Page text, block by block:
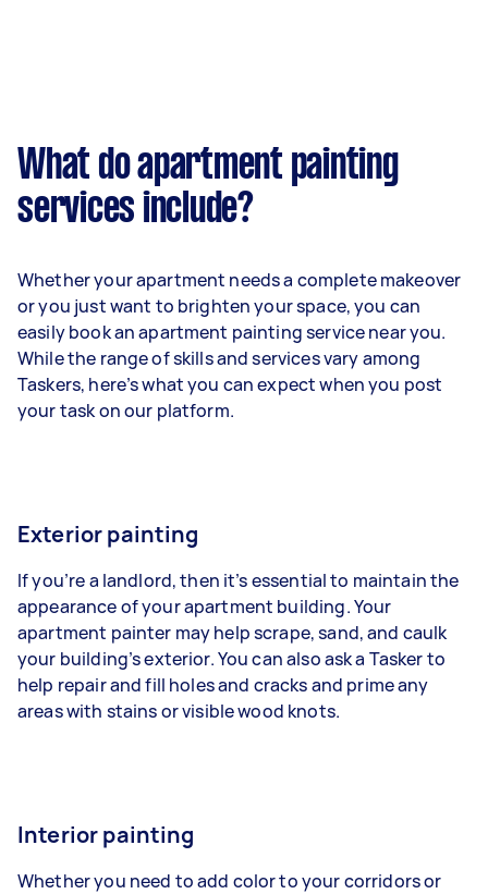
What do apartment painting
services include?
Whether your apartment needs a complete makeover
or you just want to brighten your space, you can
easily book an apartment painting service near you.
While the range of skills and services vary among
Taskers, here’s what you can expect when you post
your task on our platform.
Exterior painting
If you’re a landlord, then it’s essential to maintain the
appearance of your apartment building. Your
apartment painter may help scrape, sand, and caulk
your building’s exterior. You can also ask a Tasker to
help repair and fill holes and cracks and prime any
areas with stains or visible wood knots.
Interior painting
Whether you need to add color to your corridors or